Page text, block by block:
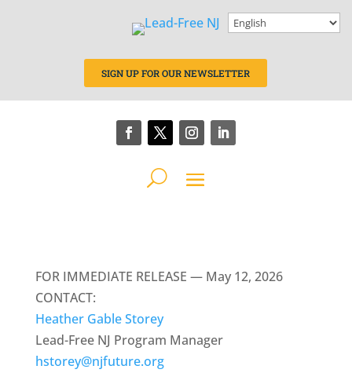
SIGN UP FOR OUR NEWSLETTER
FOR IMMEDIATE RELEASE — May 12, 2026
CONTACT:
Heather Gable Storey
Lead-Free NJ Program Manager
hstorey@njfuture.org